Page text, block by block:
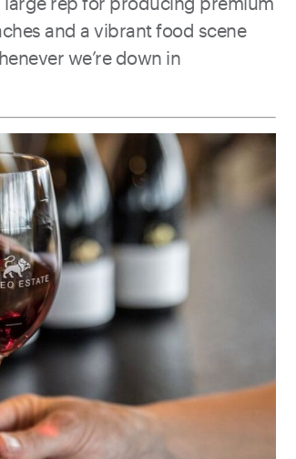
and a vibrant food scene
we’re down in